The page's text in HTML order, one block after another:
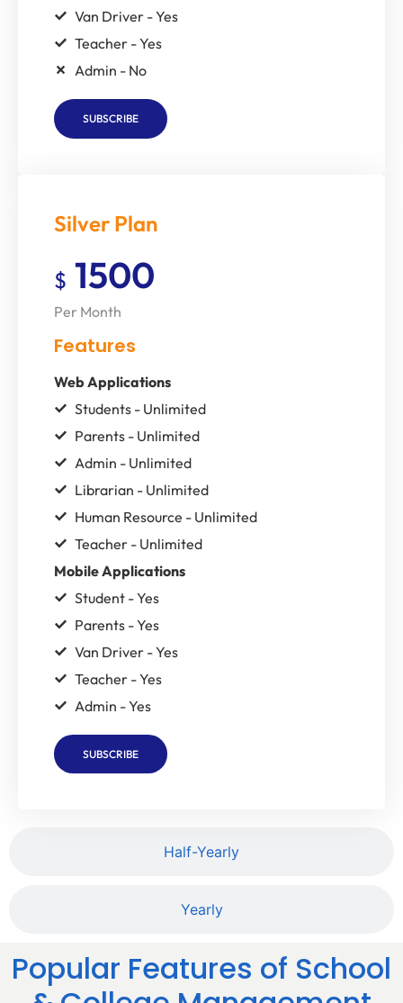
Half-Yearly
Yearly
Van Driver - Yes
Teacher - Yes
Admin - No
SUBSCRIBE
Silver Plan
$ 1500
Per Month
Features
Web Applications
Students - Unlimited
Parents - Unlimited
Admin - Unlimited
Librarian - Unlimited
Human Resource - Unlimited
Teacher - Unlimited
Mobile Applications
Student - Yes
Parents - Yes
Van Driver - Yes
Teacher - Yes
Admin - Yes
SUBSCRIBE
Popular Features of School